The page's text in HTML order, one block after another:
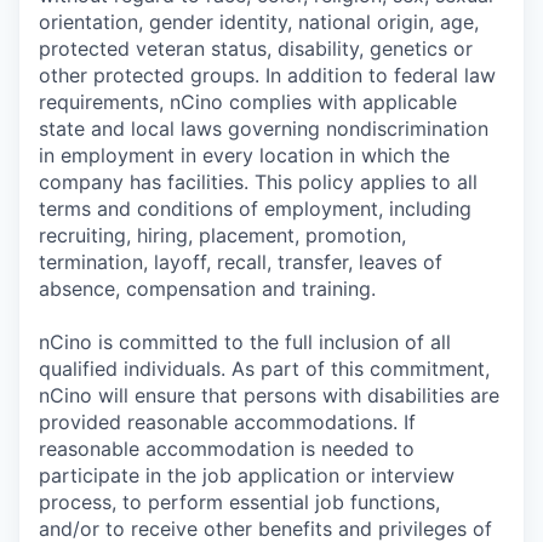
orientation, gender identity, national origin, age,
protected veteran status, disability, genetics or
other protected groups. In addition to federal law
requirements, nCino complies with applicable
state and local laws governing nondiscrimination
in employment in every location in which the
company has facilities. This policy applies to all
terms and conditions of employment, including
recruiting, hiring, placement, promotion,
termination, layoff, recall, transfer, leaves of
absence, compensation and training.
nCino is committed to the full inclusion of all
qualified individuals. As part of this commitment,
nCino will ensure that persons with disabilities are
provided reasonable accommodations. If
reasonable accommodation is needed to
participate in the job application or interview
process, to perform essential job functions,
and/or to receive other benefits and privileges of